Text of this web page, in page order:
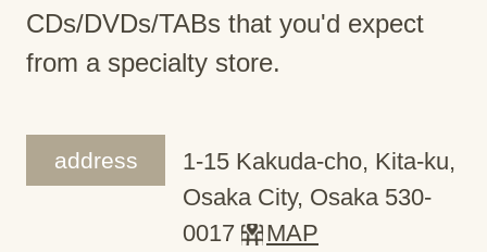
CDs/DVDs/TABs that you'd expect
from a specialty store.
address
1-15 Kakuda-cho, Kita-ku,
Osaka City, Osaka 530-
0017
MAP